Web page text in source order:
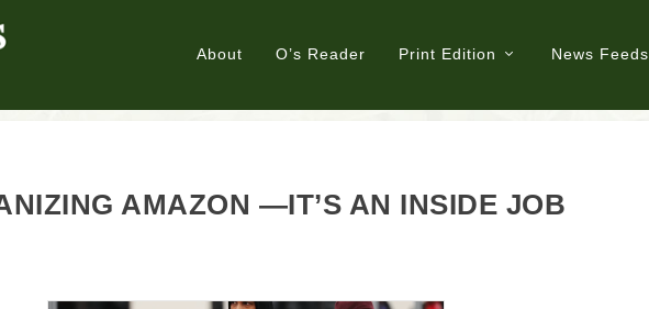
About O’s Reader Print Edition News Feeds
AMAZON —IT’S AN INSIDE JOB